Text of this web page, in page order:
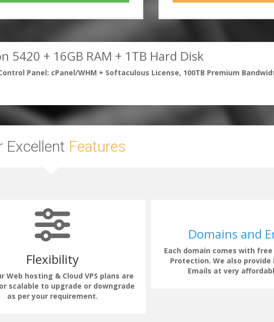
5420 + 16GB RAM + 1TB Hard Disk
Panel: cPanel/WHM + Softaculous License, 100TB Premium
Excellent Features
Flexibility
Web hosting & Cloud VPS plans are
scalable to upgrade or downgrade
as per your requirement.
Domains and
Each domain comes with free
Protection. We also provide
Emails at very